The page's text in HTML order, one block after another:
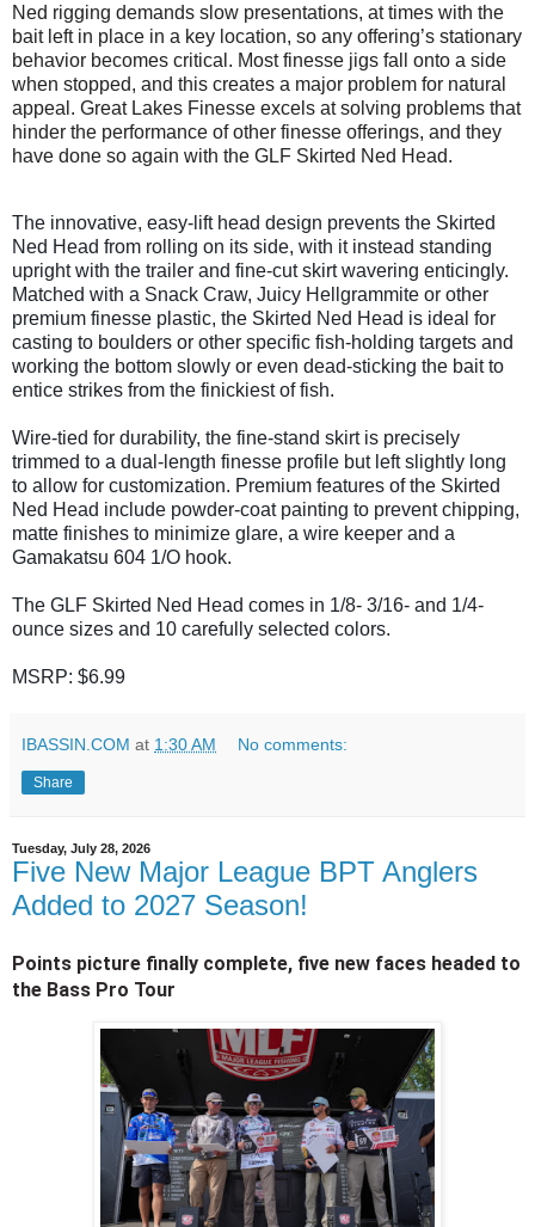
Ned rigging demands slow presentations, at times with the
bait left in place in a key location, so any offering’s stationary
behavior becomes critical. Most finesse jigs fall onto a side
when stopped, and this creates a major problem for natural
appeal. Great Lakes Finesse excels at solving problems that
hinder the performance of other finesse offerings, and they
have done so again with the GLF Skirted Ned Head.
The innovative, easy-lift head design prevents the Skirted
Ned Head from rolling on its side, with it instead standing
upright with the trailer and fine-cut skirt wavering enticingly.
Matched with a Snack Craw, Juicy Hellgrammite or other
premium finesse plastic, the Skirted Ned Head is ideal for
casting to boulders or other specific fish-holding targets and
working the bottom slowly or even dead-sticking the bait to
entice strikes from the finickiest of fish.
Wire-tied for durability, the fine-stand skirt is precisely
trimmed to a dual-length finesse profile but left slightly long
to allow for customization. Premium features of the Skirted
Ned Head include powder-coat painting to prevent chipping,
matte finishes to minimize glare, a wire keeper and a
Gamakatsu 604 1/O hook.
The GLF Skirted Ned Head comes in 1/8- 3/16- and 1/4-
ounce sizes and 10 carefully selected colors.
MSRP: $6.99
IBASSIN.COM at 1:30 AM No comments:
Share
Tuesday, July 28, 2026
Five New Major League BPT Anglers
Added to 2027 Season!
Points picture finally complete, five new faces headed to
the Bass Pro Tour